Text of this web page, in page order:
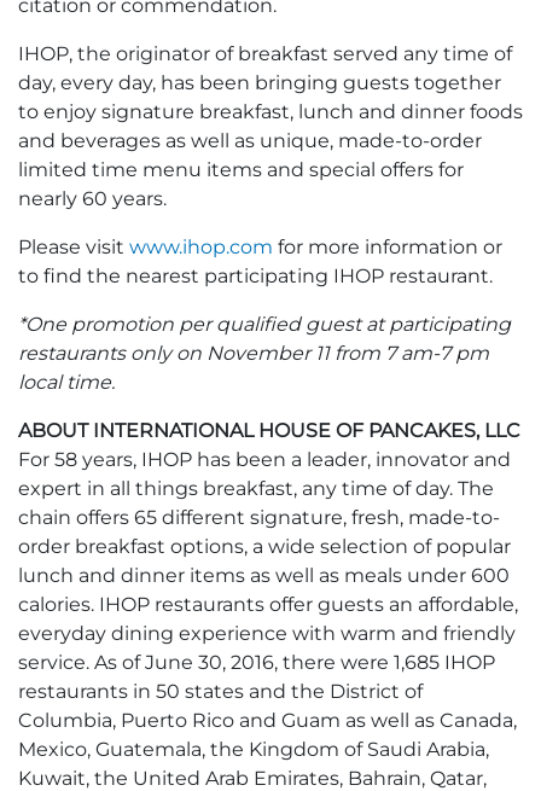
citation or commendation.
IHOP, the originator of breakfast served any time of
day, every day, has been bringing guests together
to enjoy signature breakfast, lunch and dinner foods
and beverages as well as unique, made-to-order
limited time menu items and special offers for
nearly 60 years.
Please visit www.ihop.com for more information or
to find the nearest participating IHOP restaurant.
*One promotion per qualified guest at participating
restaurants only on November 11 from 7 am-7 pm
local time.
ABOUT INTERNATIONAL HOUSE OF PANCAKES, LLC
For 58 years, IHOP has been a leader, innovator and
expert in all things breakfast, any time of day. The
chain offers 65 different signature, fresh, made-to-
order breakfast options, a wide selection of popular
lunch and dinner items as well as meals under 600
calories. IHOP restaurants offer guests an affordable,
everyday dining experience with warm and friendly
service. As of June 30, 2016, there were 1,685 IHOP
restaurants in 50 states and the District of
Columbia, Puerto Rico and Guam as well as Canada,
Mexico, Guatemala, the Kingdom of Saudi Arabia,
Kuwait, the United Arab Emirates, Bahrain, Qatar,